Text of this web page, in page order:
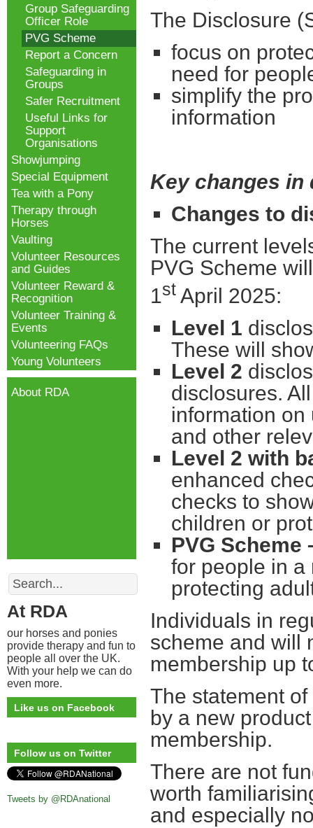
The Disclosure
focus on
need for
simplify the
information
Key changes in
Changes to
The current
PVG Scheme
1st April 2025:
Level 1
These will
Level 2
disclosures.
information
and other
Level 2 with
enhanced
checks to
children or
PVG Scheme
for people in a
protecting
Individuals in
scheme and will
membership up
The statement
by a new
membership.
There are not
worth
and especially
Group Safeguarding
Officer Role
PVG Scheme
Report a Concern
Safeguarding in
Groups
Safer Recruitment
Useful Links for
Support
Organisations
Showjumping
Special Equipment
Tea with a Pony
Therapy through
Horses
Vaulting
Volunteer Resources
and Guides
Volunteer Reward &
Recognition
Volunteer Training &
Events
Volunteering FAQs
Young Volunteers
About RDA
Search
At RDA
our horses and ponies
provide therapy and fun to
people all over the UK.
With your help we can do
even more.
Like us on Facebook
Follow us on Twitter
Tweets by @RDAnational